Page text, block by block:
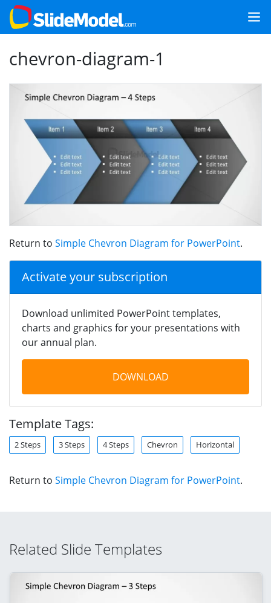
chevron-diagram-1
Return to Simple Chevron Diagram for PowerPoint.
Activate your subscription
Download unlimited PowerPoint templates,
charts and graphics for your presentations with
our annual plan.
DOWNLOAD
Template Tags:
2 Steps 3 Steps 4 Steps Chevron Horizontal
Return to Simple Chevron Diagram for PowerPoint.
Related Slide Templates